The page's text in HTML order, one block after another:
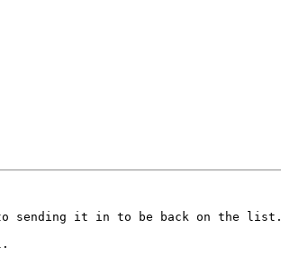
to sending it in to be back on the list.